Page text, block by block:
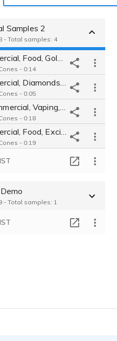
Samples 2
- Total samples: 4
- 0:14
- 0:05
- 0:18
- 0:19
- Total samples: 1